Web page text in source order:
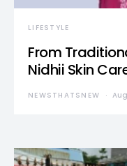
LIFESTYLE
From
Nidhii Skin
NEWSTHATSNEW